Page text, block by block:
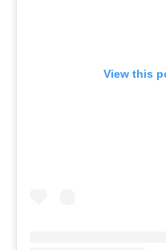
View this